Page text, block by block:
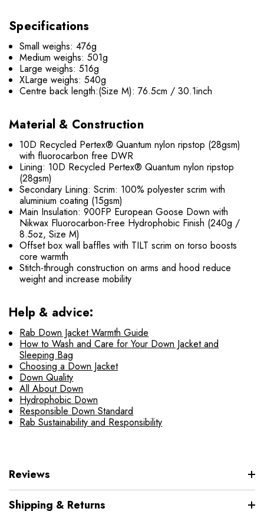
Specifications
Small weighs: 476g
Medium weighs: 501g
Large weighs: 516g
XLarge weighs: 540g
Centre back length:(Size M): 76.5cm / 30.1inch
Material & Construction
10D Recycled Pertex® Quantum nylon ripstop (28gsm)
with fluorocarbon free DWR
Lining: 10D Recycled Pertex® Quantum nylon ripstop
(28gsm)
Secondary Lining: Scrim: 100% polyester scrim with
aluminium coating (15gsm)
Main Insulation: 900FP European Goose Down with
Nikwax Fluorocarbon-Free Hydrophobic Finish (240g /
8.5oz, Size M)
Offset box wall baffles with TILT scrim on torso boosts
core warmth
Stitch-through construction on arms and hood reduce
weight and increase mobility
Help & advice:
Rab Down Jacket Warmth Guide
How to Wash and Care for Your Down Jacket and
Sleeping Bag
Choosing a Down Jacket
Down Quality
All About Down
Hydrophobic Down
Responsible Down Standard
Rab Sustainability and Responsibility
Reviews
Shipping & Returns